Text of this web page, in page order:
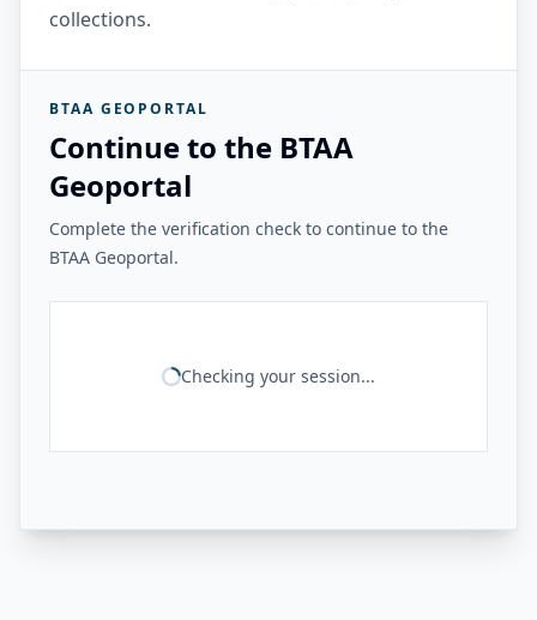
collections.
BTAA GEOPORTAL
Continue to the BTAA
Geoportal
Complete the verification check to continue to the
BTAA Geoportal.
Checking your session...